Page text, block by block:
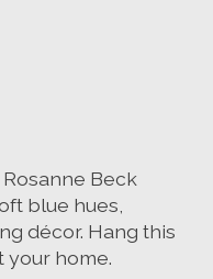
Beck
blue hues,
décor. Hang this
your home.